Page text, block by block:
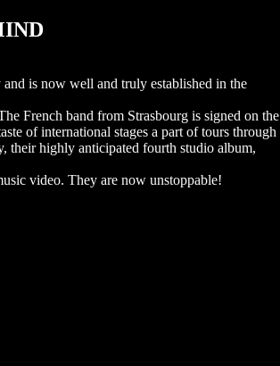
is now well and truly established in the
French band from Strasbourg is signed on the
of international stages a part of tours through
their highly anticipated fourth studio album,
video. They are now unstoppable!